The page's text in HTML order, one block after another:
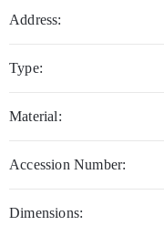
Address:
Type:
Material:
Accession Number:
Dimensions: